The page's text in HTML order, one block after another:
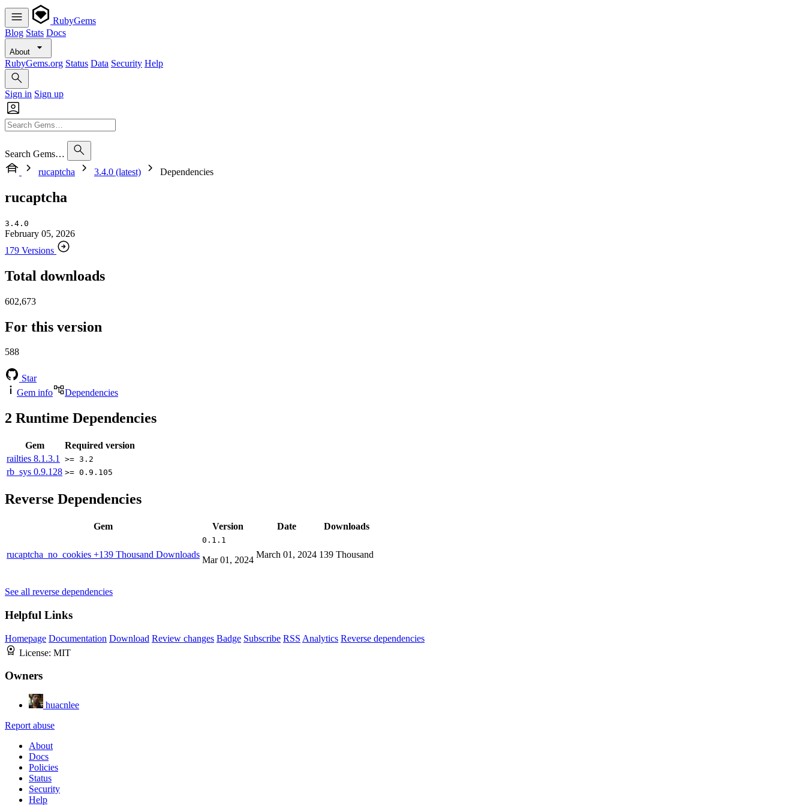
RubyGems
Blog Stats Docs
About
RubyGems.org Status Data Security Help
Sign in Sign up
Search Gems…
rucaptcha
3.4.0 (latest) Dependencies
rucaptcha
3.4.0
February 05, 2026
179 Versions
Total downloads
602,673
For this version
588
Star
Gem info
Dependencies
2 Runtime Dependencies
Gem
Required version
railties 8.1.3.1 >= 3.2
rb_sys 0.9.128 >= 0.9.105
Reverse Dependencies
Gem Version Date Downloads
rucaptcha_no_cookies +139 Thousand Downloads
0.1.1
Mar 01, 2024
March 01, 2024 139 Thousand
See all reverse dependencies
Helpful Links
Homepage Documentation Download Review changes Badge Subscribe RSS Analytics Reverse dependencies
License: MIT
Owners
huacnlee
Report abuse
About
Docs
Policies
Status
Security
Help